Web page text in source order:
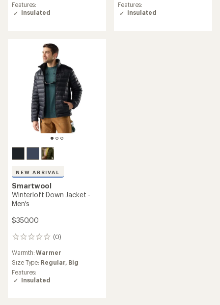
Features:
Insulated
Features:
Insulated
NEW ARRIVAL
Smartwool
Winterloft Down Jacket -
Men's
$350.00
(0)
0
Warmth:Warmer
Size Type: Regular, Big
Features:
Insulated